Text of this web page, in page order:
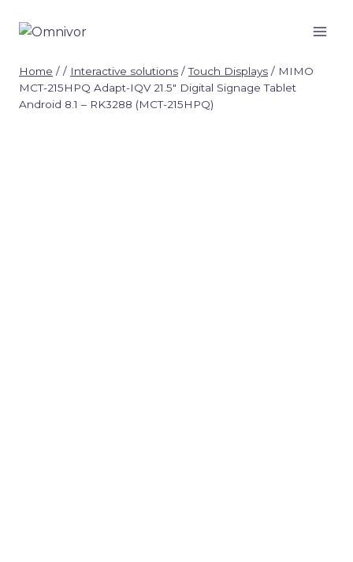
Home / / Interactive solutions / Touch Displays / MIMO
MCT-215HPQ Adapt-IQV 21.5″ Digital Signage Tablet
Android 8.1 – RK3288 (MCT-215HPQ)